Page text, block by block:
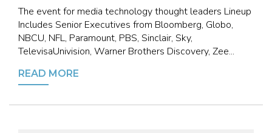
The event for media technology thought leaders Lineup
Includes Senior Executives from Bloomberg, Globo,
NBCU, NFL, Paramount, PBS, Sinclair, Sky,
TelevisaUnivision, Warner Brothers Discovery, Zee...
READ MORE